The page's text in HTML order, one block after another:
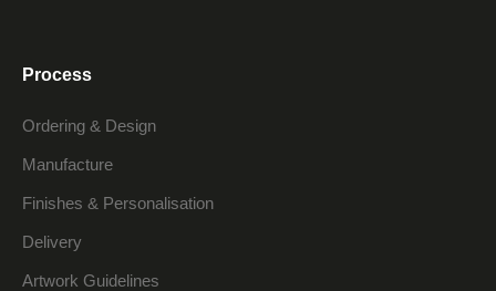
Process
Ordering & Design
Manufacture
Finishes & Personalisation
Delivery
Artwork Guidelines